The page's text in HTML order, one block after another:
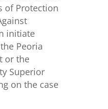
of Protection
initiate
Peoria
or the
Superior
on the case